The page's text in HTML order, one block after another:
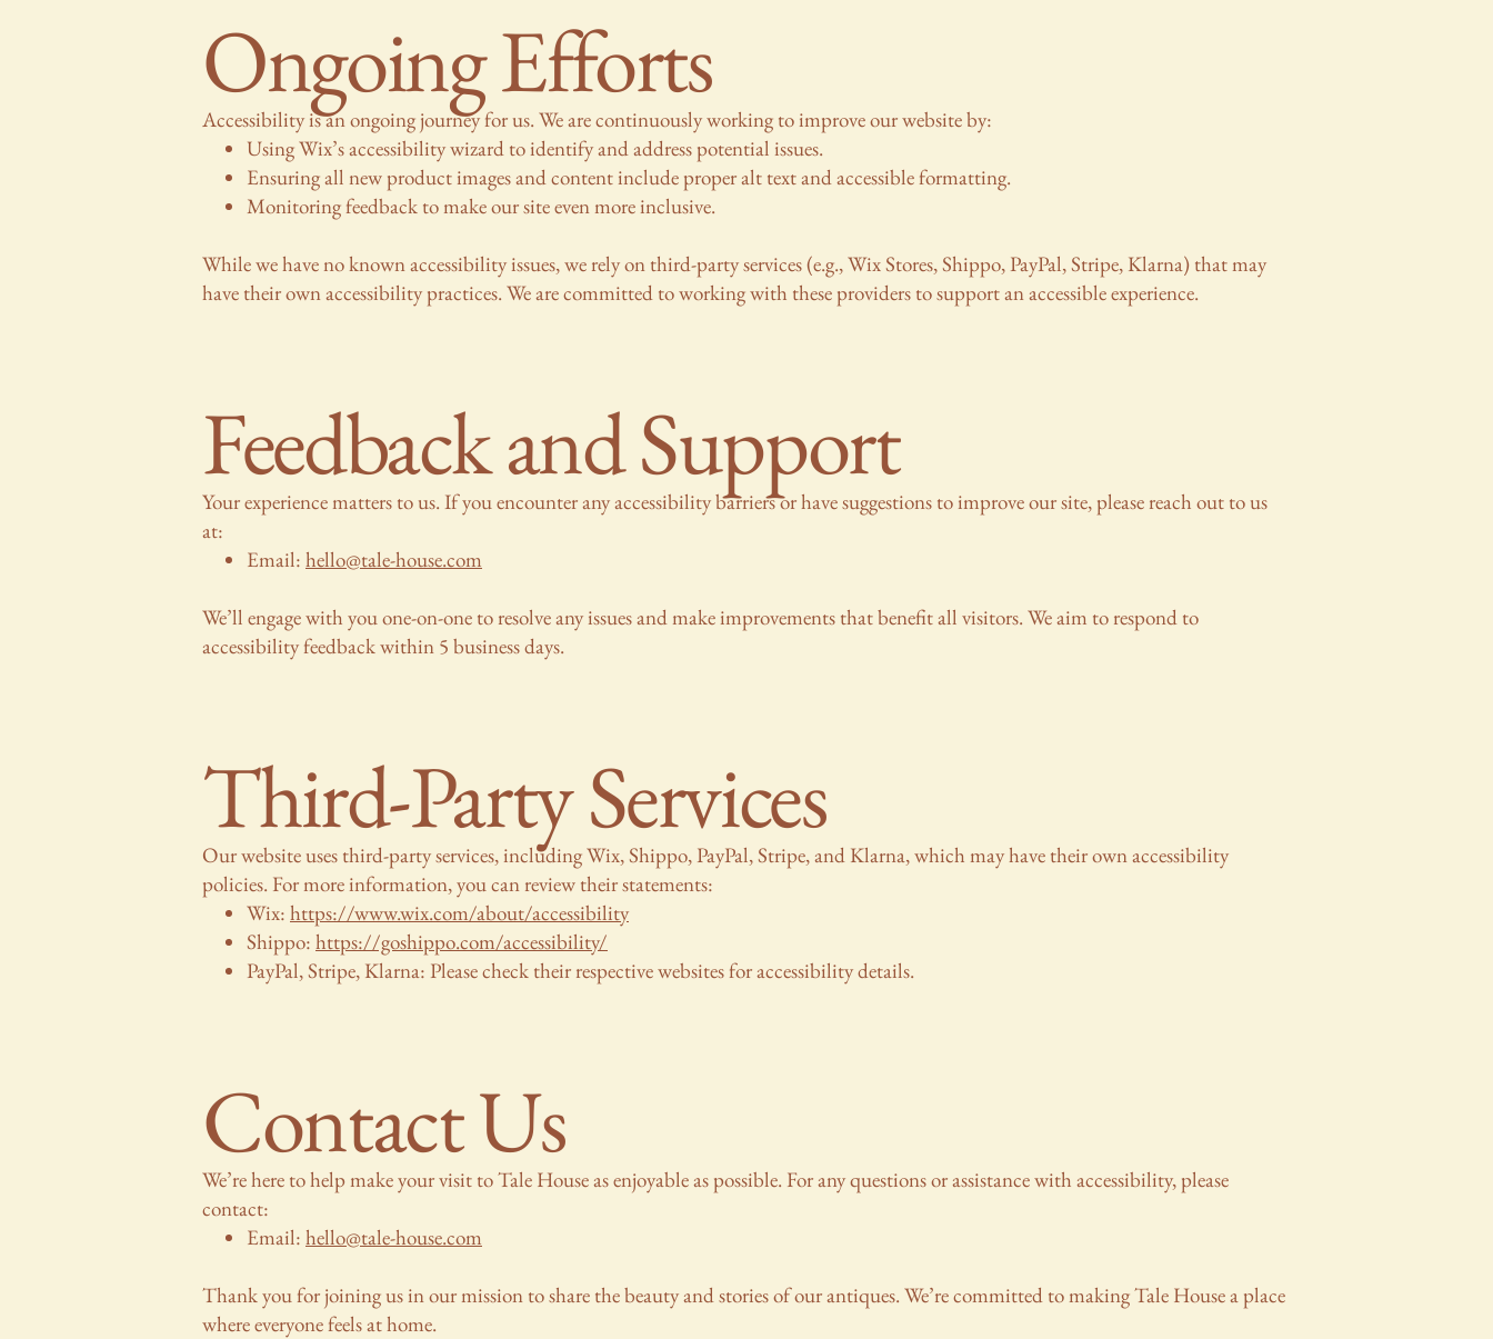
Ongoing Efforts
Accessibility is an ongoing journey for us. We are continuously working to improve our website by:
Using Wix’s accessibility wizard to identify and address potential issues.
Ensuring all new product images and content include proper alt text and accessible formatting.
Monitoring feedback to make our site even more inclusive.
While we have no known accessibility issues, we rely on third-party services (e.g., Wix Stores, Shippo, PayPal, Stripe, Klarna) that may
have their own accessibility practices. We are committed to working with these providers to support an accessible experience.
Feedback and Support
Your experience matters to us. If you encounter any accessibility barriers or have suggestions to improve our site, please reach out to us
at:
Email: hello@tale-house.com
We’ll engage with you one-on-one to resolve any issues and make improvements that benefit all visitors. We aim to respond to
accessibility feedback within 5 business days.
Third-Party Services
Our website uses third-party services, including Wix, Shippo, PayPal, Stripe, and Klarna, which may have their own accessibility
policies. For more information, you can review their statements:
Wix: https://www.wix.com/about/accessibility
Shippo: https://goshippo.com/accessibility/
PayPal, Stripe, Klarna: Please check their respective websites for accessibility details.
Contact Us
We’re here to help make your visit to Tale House as enjoyable as possible. For any questions or assistance with accessibility, please
contact:
Email: hello@tale-house.com
Thank you for joining us in our mission to share the beauty and stories of our antiques. We’re committed to making Tale House a place
where everyone feels at home.